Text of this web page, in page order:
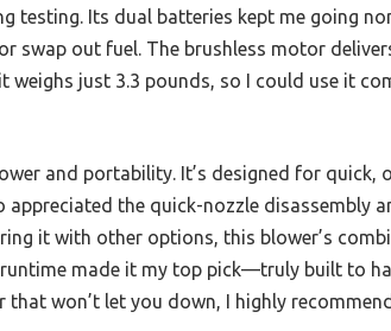
testing. Its dual batteries kept me going
swap out fuel. The brushless motor
just 3.3 pounds, so I could use it
and portability. It’s designed for quick,
the quick-nozzle disassembly
it with other options, this blower’s
made it my top pick—truly built to
won’t let you down, I highly